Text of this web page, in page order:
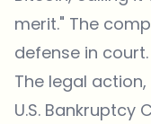
merit." The
defense in court.
The legal
U.S. Bankruptcy